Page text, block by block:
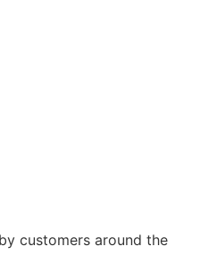
customers around the